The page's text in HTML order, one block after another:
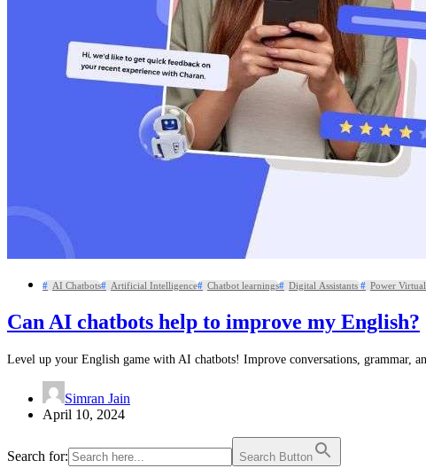
AI Chatbots Artificial Intelligence Chatbot learnings Digital Assistants Power
Can AI chatbots help to improve my English?
Level up your English game with AI chatbots! Improve conversations, grammar,
Simran Jain
April 10, 2024
Search for: Search Button